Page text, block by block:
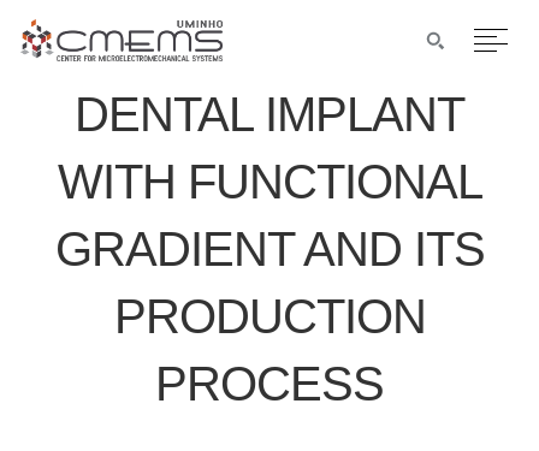
DENTAL IMPLANT
WITH FUNCTIONAL
GRADIENT AND ITS
PRODUCTION
PROCESS